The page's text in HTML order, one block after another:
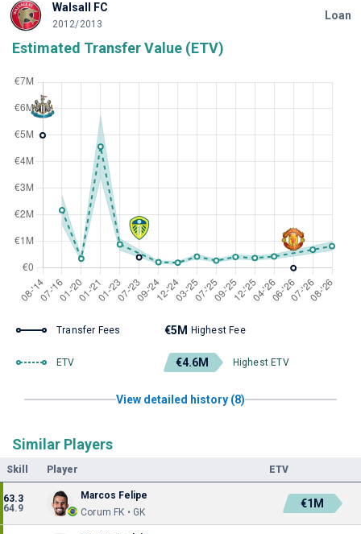
Walsall FC
2012/2013
Loan
Estimated Transfer Value (ETV)
Transfer Fees €5M Highest Fee
ETV €4.6M Highest ETV
View detailed history (8)
Similar Players
Skill Player ETV
63.3
64.9
Marcos Felipe
Corum FK • GK
€1M